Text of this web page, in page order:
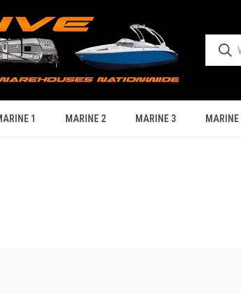
1 MARINE 2 MARINE 3 MARINE